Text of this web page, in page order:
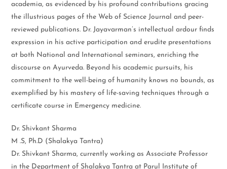
academia, as evidenced by his profound contributions gracing
the illustrious pages of the Web of Science Journal and peer-
reviewed publications. Dr. Jayavarman’s intellectual ardour finds
expression in his active participation and erudite presentations
at both National and International seminars, enriching the
discourse on Ayurveda. Beyond his academic pursuits, his
commitment to the well-being of humanity knows no bounds, as
exemplified by his mastery of life-saving techniques through a
certificate course in Emergency medicine.
Dr. Shivkant Sharma
M .S, Ph.D (Shalakya Tantra)
Dr. Shivkant Sharma, currently working as Associate Professor
in the Department of Shalakya Tantra at Parul Institute of